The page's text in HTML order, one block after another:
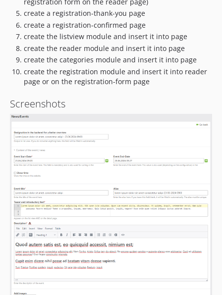
create a registration-thank-you page
create a registration-confirmed page
create the listview module and insert it into page
create the reader module and insert it into page
create the categories module and insert it into page
create the registration module and insert it into reader
page or on the registration-form page
Screenshots